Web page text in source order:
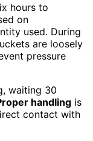
hours to
on
used. During
are loosely
pressure
waiting 30
handling is
contact with